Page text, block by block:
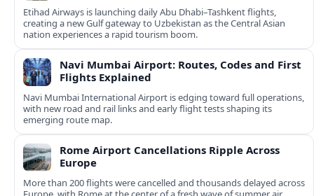
Etihad Airways is launching daily Abu Dhabi–Tashkent flights,
creating a new Gulf gateway to Uzbekistan as the Central Asian
nation experiences a rapid tourism boom.
Navi Mumbai Airport: Routes, Codes and First
Flights Explained
Navi Mumbai International Airport is edging toward full operations,
with new road and rail links and early flight tests shaping its
emerging route map.
Rome Airport Cancellations Ripple Across
Europe
More than 200 flights were cancelled and thousands delayed across